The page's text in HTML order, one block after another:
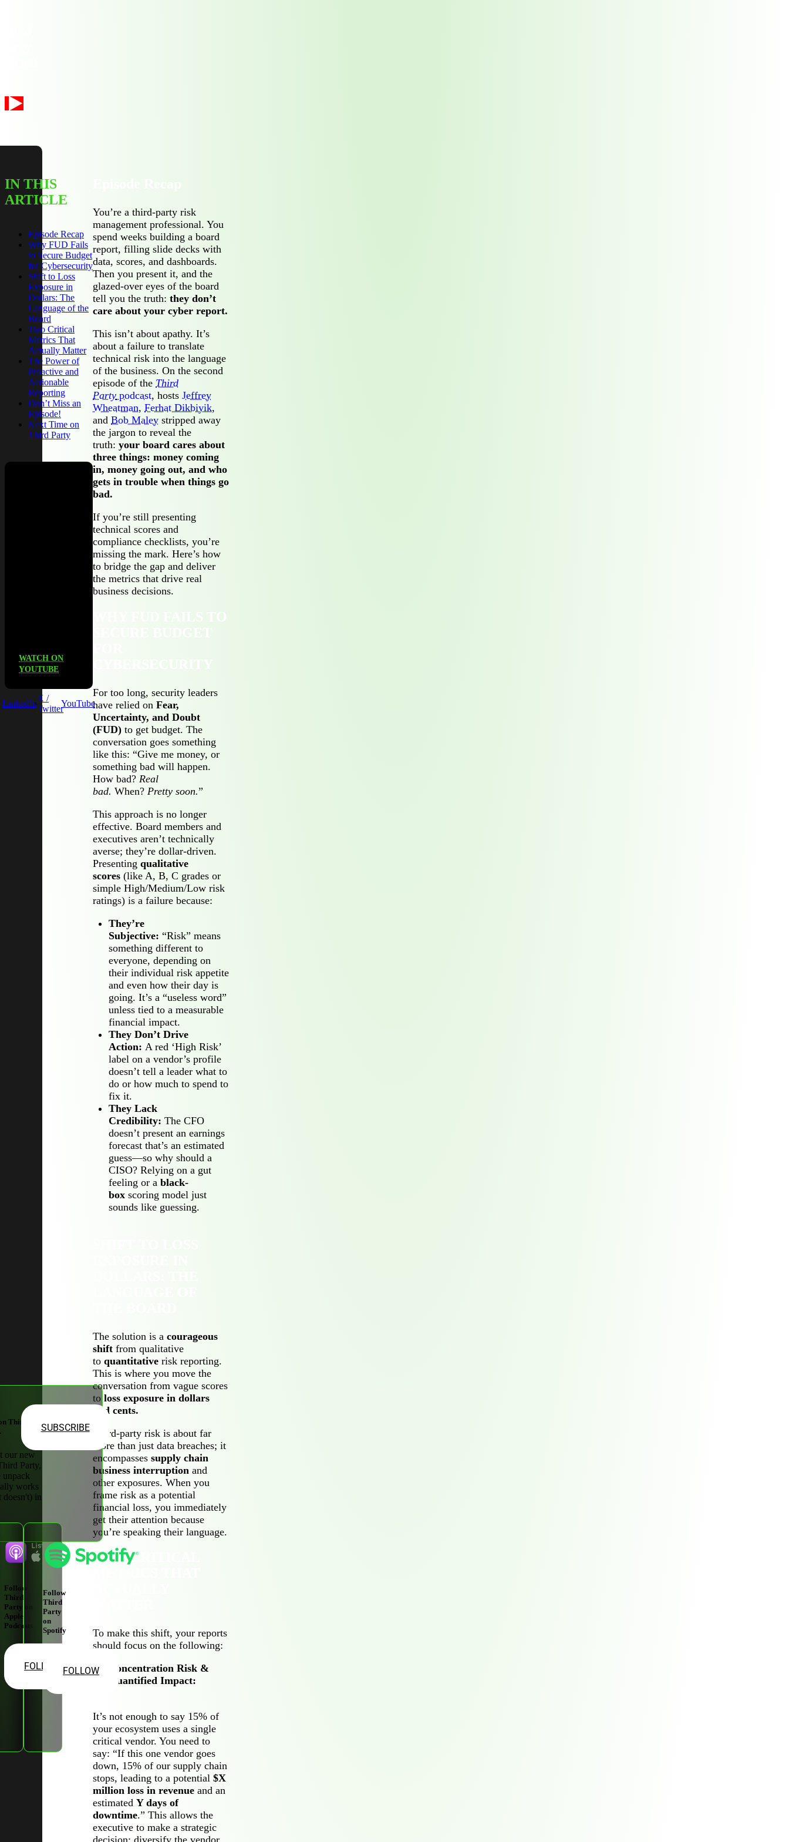
IN THIS
ARTICLE
Episode Recap
Why FUD Fails
to Secure Budget
for Cybersecurity
Shift to Loss
Exposure in
Dollars: The
Language of the
Board
Two Critical
Metrics That
Actually Matter
The Power of
Proactive and
Actionable
Reporting
Don’t Miss an
Episode!
Next Time on
Third Party
WATCH ON
YOUTUBE
LinkedIn
X /
Twitter
YouTube
You’re a third-party risk
management professional. You
spend weeks building a board
report, filling slide decks with
data, scores, and dashboards.
Then you present it, and the
glazed-over eyes of the board
tell you the truth: they don’t
care about your cyber report.
This isn’t about apathy. It’s
about a failure to translate
technical risk into the language
of the business. On the second
episode of the Third
Party podcast, hosts Jeffrey
Wheatman, Ferhat Dikbiyik,
and Bob Maley stripped away
the jargon to reveal the
truth: your board cares about
three things: money coming
in, money going out, and who
gets in trouble when things go
bad.
If you’re still presenting
technical scores and
compliance checklists, you’re
missing the mark. Here’s how
to bridge the gap and deliver
the metrics that drive real
business decisions.
For too long, security leaders
have relied on Fear,
Uncertainty, and Doubt
(FUD) to get budget. The
conversation goes something
like this: “Give me money, or
something bad will happen.
How bad? Real
bad. When? Pretty soon.”
This approach is no longer
effective. Board members and
executives aren’t technically
averse; they’re dollar-driven.
Presenting qualitative
scores (like A, B, C grades or
simple High/Medium/Low risk
ratings) is a failure because:
They’re
Subjective: “Risk” means
something different to
everyone, depending on
their individual risk appetite
and even how their day is
going. It’s a “useless word”
unless tied to a measurable
financial impact.
They Don’t Drive
Action: A red ‘High Risk’
label on a vendor’s profile
doesn’t tell a leader what to
do or how much to spend to
fix it.
They Lack
Credibility: The CFO
doesn’t present an earnings
forecast that’s an estimated
guess—so why should a
CISO? Relying on a gut
feeling or a black-
box scoring model just
sounds like guessing.
The solution is a courageous
shift from qualitative
to quantitative risk reporting.
This is where you move the
conversation from vague scores
to loss exposure in dollars
and cents.
Third-party risk is about far
more than just data breaches; it
encompasses supply chain
business interruption and
other exposures. When you
frame risk as a potential
financial loss, you immediately
get their attention because
you’re speaking their language.
TWO CRITICAL
To make this shift, your reports
should focus on the following:
Concentration Risk &
Quantified Impact:
It’s not enough to say 15% of
your ecosystem uses a single
critical vendor. You need to
say: “If this one vendor goes
down, 15% of our supply chain
stops, leading to a potential $X
million loss in revenue and an
estimated Y days of
downtime.” This allows the
executive to make a strategic
Third-
our new
Party,
unpack
works
doesn't) in
SUBSCRIBE
Follow
Third
Party on
Apple
Podcasts
FOLLOW
Follow
Third
Party
on
Spotify
FOLLOW